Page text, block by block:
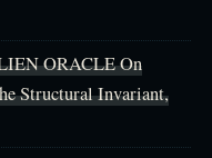
ORACLE On
Structural Invariant,